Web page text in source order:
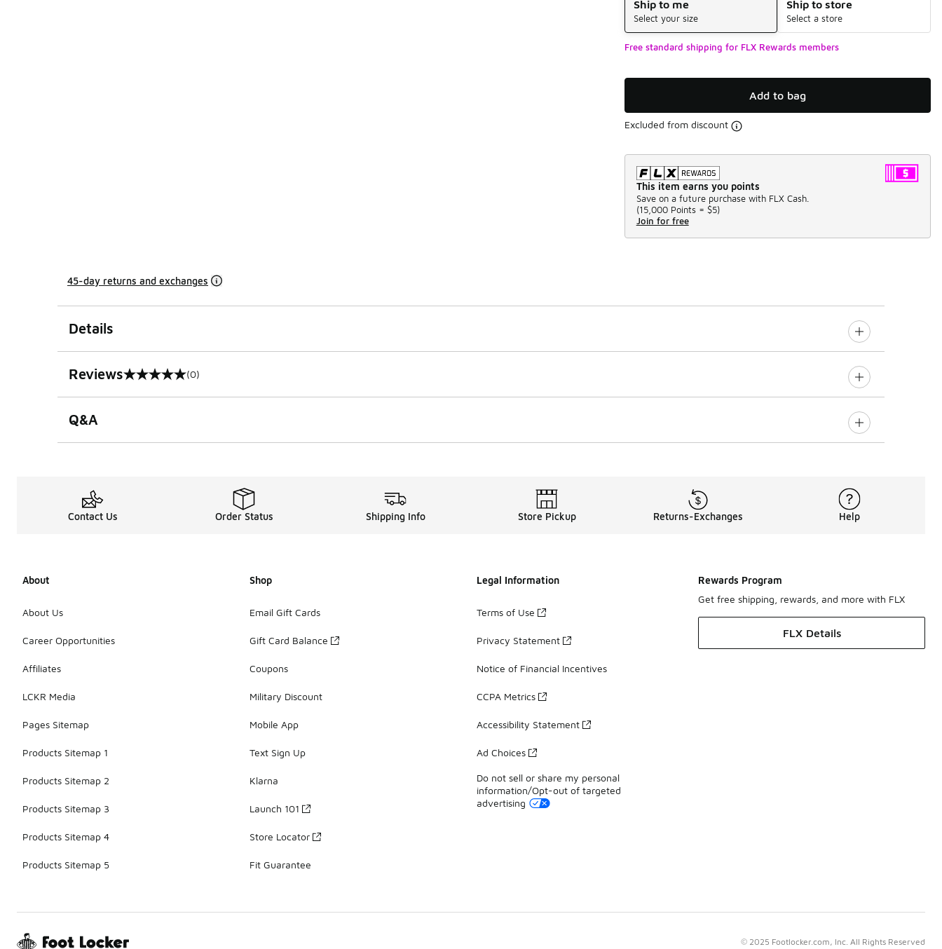
Ship to me
Select your size
Ship to store
Select a store
Free standard shipping for FLX Rewards members
Add to bag
Excluded from discount
This item earns you points
Save on a future purchase with FLX Cash.
(15,000 Points = $5)
Join for free
45-day returns and exchanges
Details
Reviews
0 out of 5 rating (0)
Q&A
Contact Us Order Status Shipping Info Store Pickup Returns-Exchanges Help
About
About Us
Career Opportunities
Affiliates
LCKR Media
Pages Sitemap
Products Sitemap 1
Products Sitemap 2
Products Sitemap 3
Products Sitemap 4
Products Sitemap 5
Shop
Email Gift Cards
Gift Card Balance
Coupons
Military Discount
Mobile App
Text Sign Up
Klarna
Launch 101
Store Locator
Fit Guarantee
Legal Information
Terms of Use
Privacy Statement
Notice of Financial Incentives
CCPA Metrics
Accessibility Statement
Ad Choices
Do not sell or share my personal
information/Opt-out of targeted
advertising
Rewards Program
Get free shipping, rewards, and more with FLX
FLX Details
© 2025 Footlocker.com, Inc. All Rights Reserved